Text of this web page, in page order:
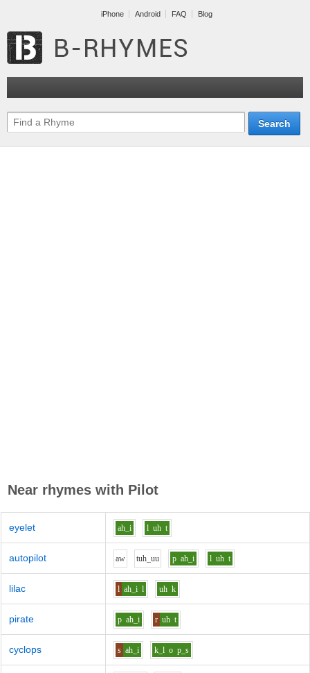
iPhone Android FAQ Blog
Near rhymes with Pilot
eyelet ah_i l uh t
autopilot aw tuh_uu p ah_i l uh t
lilac l ah_i l uh k
pirate p ah_i r uh t
cyclops s ah_i k_l o p_s